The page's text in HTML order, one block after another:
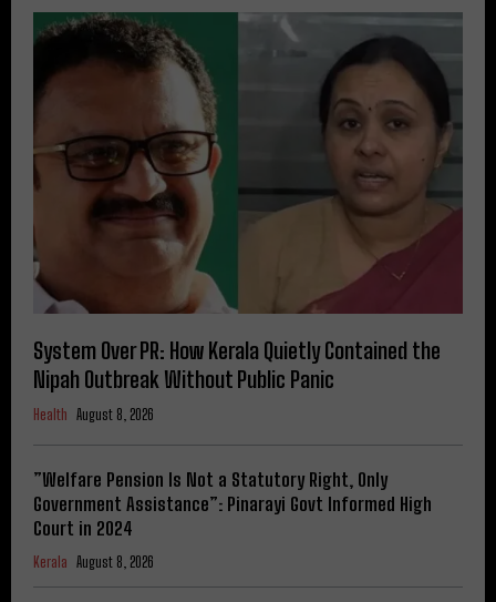
System Over PR: How Kerala Quietly Contained the
Nipah Outbreak Without Public Panic
Health August 8, 2026
​”Welfare Pension Is Not a Statutory Right, Only
Government Assistance”: Pinarayi Govt Informed High
Court in 2024
Kerala August 8, 2026